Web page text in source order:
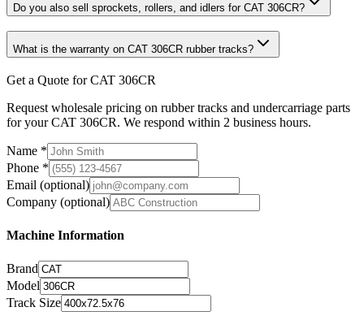
Do you also sell sprockets, rollers, and idlers for CAT 306CR?
What is the warranty on CAT 306CR rubber tracks?
Get a Quote for CAT 306CR
Request wholesale pricing on rubber tracks and undercarriage parts
for your CAT 306CR. We respond within 2 business hours.
Name *
Phone *
Email (optional)
Company (optional)
Machine Information
Brand
Model
Track Size